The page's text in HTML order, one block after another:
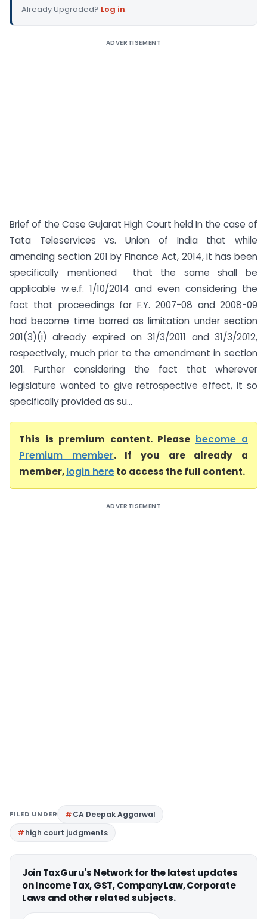
Already Upgraded? Log in.
ADVERTISEMENT
Brief of the Case Gujarat High Court held In the case of
Tata Teleservices vs. Union of India that while
amending section 201 by Finance Act, 2014, it has been
specifically mentioned that the same shall be
applicable w.e.f. 1/10/2014 and even considering the
fact that proceedings for F.Y. 2007-08 and 2008-09
had become time barred as limitation under section
201(3)(i) already expired on 31/3/2011 and 31/3/2012,
respectively, much prior to the amendment in section
201. Further considering the fact that wherever
legislature wanted to give retrospective effect, it so
specifically provided as su...
This is premium content. Please become a
Premium member. If you are already a
member,login hereto access the full content.
ADVERTISEMENT
FILED UNDER
CA Deepak Aggarwal
high court judgments
Join TaxGuru's Network for the latest updates
on Income Tax, GST, Company Law, Corporate
Laws and other related subjects.